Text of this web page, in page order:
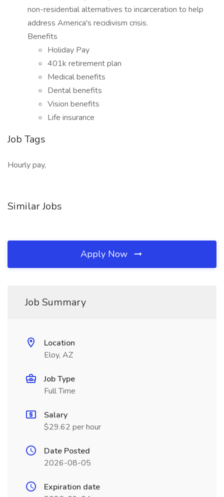
non-residential alternatives to incarceration to help
address America's recidivism crisis.
Benefits
Holiday Pay
401k retirement plan
Medical benefits
Dental benefits
Vision benefits
Life insurance
Job Tags
Hourly pay,
Similar Jobs
Apply Now
Job Summary
Location
Eloy, AZ
Job Type
Full Time
Salary
$29.62 per hour
Date Posted
2026-08-05
Expiration date